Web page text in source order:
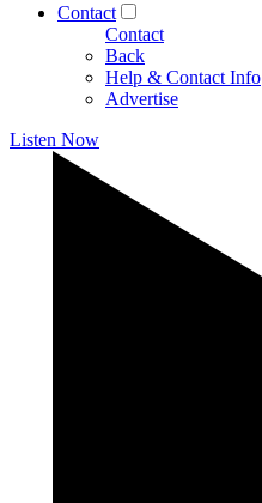
Contact
Contact
Back
Help & Contact Info
Advertise
Listen Now